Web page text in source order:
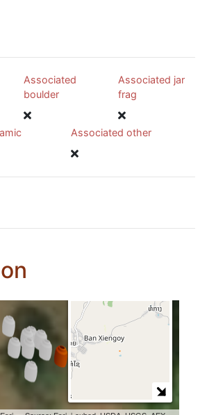
Associated
boulder
Associated jar
frag
Associated other